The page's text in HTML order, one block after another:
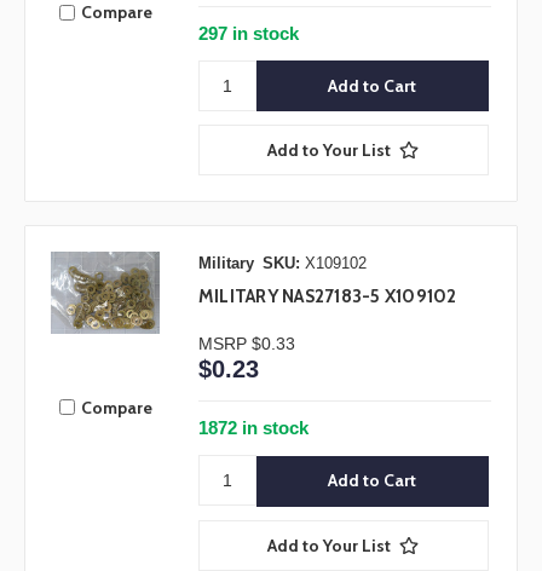
Compare
297 in stock
Add to Your List
Compare
Military SKU: X109102
MILITARY NAS27183-5 X109102
MSRP $0.33
$0.23
1872 in stock
Add to Your List